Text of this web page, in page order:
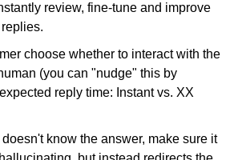
review, fine-tune and improve
choose whether to interact with the
(you can "nudge" this by
reply time: Instant vs. XX
doesn't know the answer, make sure it